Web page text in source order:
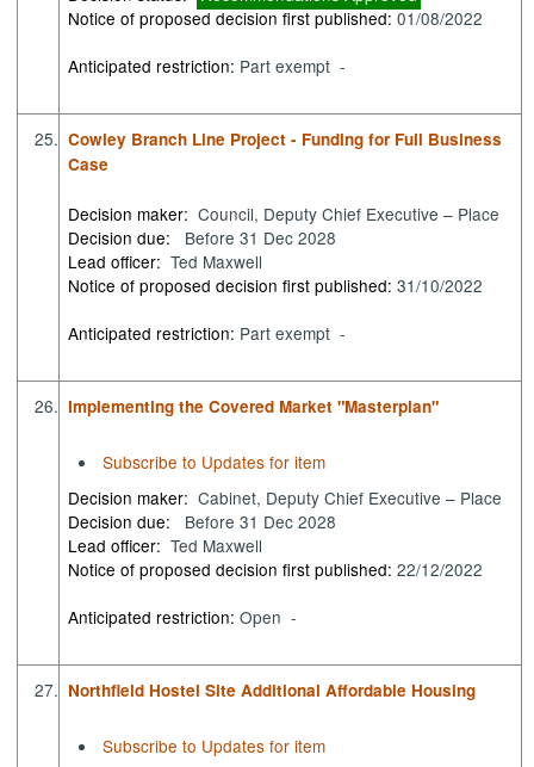
Notice of proposed decision first published:01/08/2022
Anticipated restriction: Part exempt -
25. Cowley Branch Line Project - Funding for Full Business
Case
Decision maker: Council, Deputy Chief Executive – Place
Decision due:
Before 31 Dec 2028
Lead officer: Ted Maxwell
Notice of proposed decision first published:31/10/2022
Anticipated restriction: Part exempt -
26. Implementing the Covered Market "Masterplan"
Subscribe to Updates for item
Decision maker: Cabinet, Deputy Chief Executive – Place
Decision due:
Before 31 Dec 2028
Lead officer: Ted Maxwell
Notice of proposed decision first published:22/12/2022
Anticipated restriction:Open -
27. Northfield Hostel Site Additional Affordable Housing
Subscribe to Updates for item